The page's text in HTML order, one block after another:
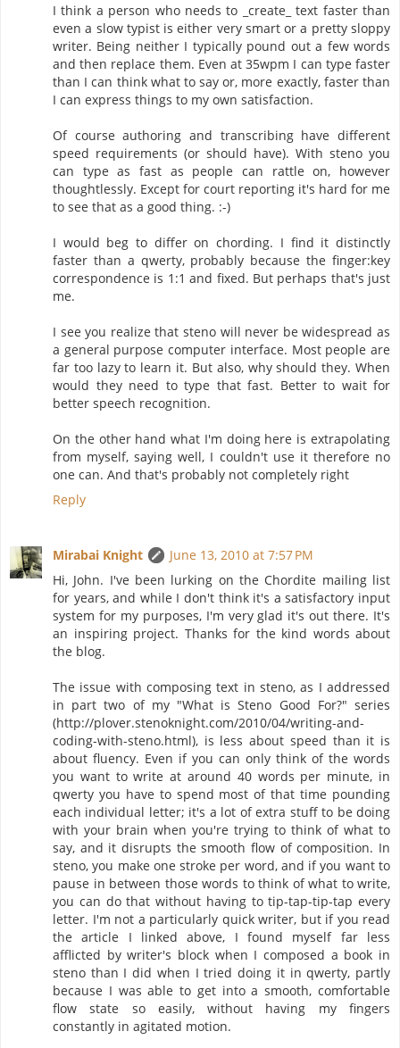
I think a person who needs to _create_ text faster than
even a slow typist is either very smart or a pretty sloppy
writer. Being neither I typically pound out a few words
and then replace them. Even at 35wpm I can type faster
than I can think what to say or, more exactly, faster than
I can express things to my own satisfaction.
Of course authoring and transcribing have different
speed requirements (or should have). With steno you
can type as fast as people can rattle on, however
thoughtlessly. Except for court reporting it's hard for me
to see that as a good thing. :-)
I would beg to differ on chording. I find it distinctly
faster than a qwerty, probably because the finger:key
correspondence is 1:1 and fixed. But perhaps that's just
me.
I see you realize that steno will never be widespread as
a general purpose computer interface. Most people are
far too lazy to learn it. But also, why should they. When
would they need to type that fast. Better to wait for
better speech recognition.
On the other hand what I'm doing here is extrapolating
from myself, saying well, I couldn't use it therefore no
one can. And that's probably not completely right
Reply
Mirabai Knight
June 13, 2010 at 7:57 PM
Hi, John. I've been lurking on the Chordite mailing list
for years, and while I don't think it's a satisfactory input
system for my purposes, I'm very glad it's out there. It's
an inspiring project. Thanks for the kind words about
the blog.
The issue with composing text in steno, as I addressed
in part two of my "What is Steno Good For?" series
(http://plover.stenoknight.com/2010/04/writing-and-
coding-with-steno.html), is less about speed than it is
about fluency. Even if you can only think of the words
you want to write at around 40 words per minute, in
qwerty you have to spend most of that time pounding
each individual letter; it's a lot of extra stuff to be doing
with your brain when you're trying to think of what to
say, and it disrupts the smooth flow of composition. In
steno, you make one stroke per word, and if you want to
pause in between those words to think of what to write,
you can do that without having to tip-tap-tip-tap every
letter. I'm not a particularly quick writer, but if you read
the article I linked above, I found myself far less
afflicted by writer's block when I composed a book in
steno than I did when I tried doing it in qwerty, partly
because I was able to get into a smooth, comfortable
flow state so easily, without having my fingers
constantly in agitated motion.